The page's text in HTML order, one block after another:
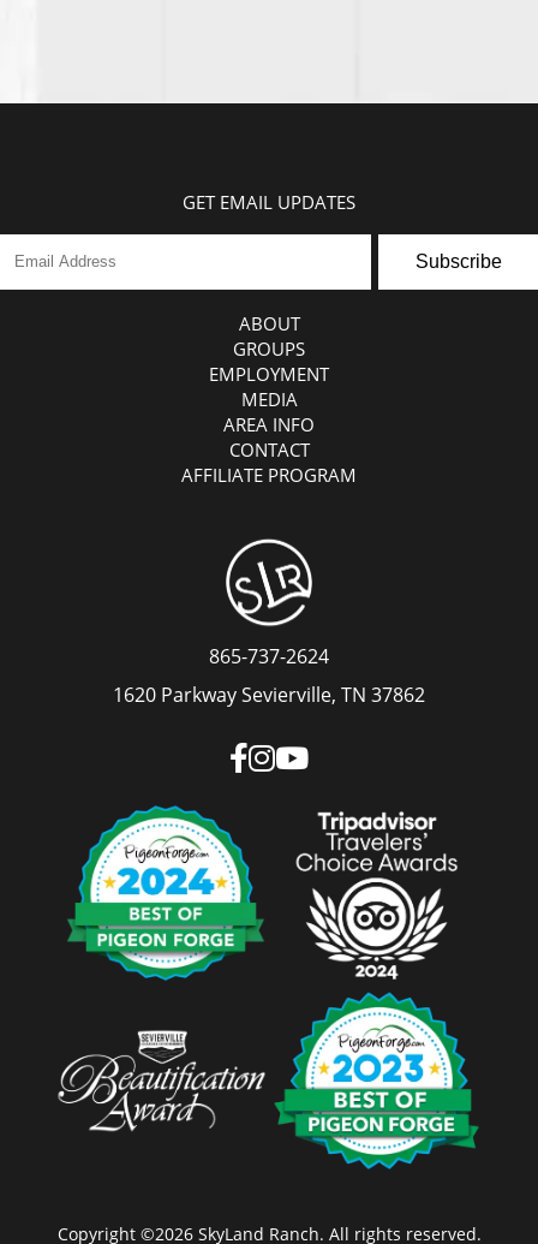
GET EMAIL UPDATES
Subscribe
ABOUT
GROUPS
EMPLOYMENT
MEDIA
AREA INFO
CONTACT
AFFILIATE PROGRAM
865-737-2624
1620 Parkway Sevierville, TN 37862
Copyright ©2026 SkyLand Ranch. All rights reserved.